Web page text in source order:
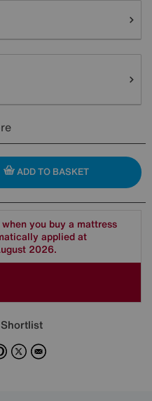
ADD TO BASKET
you buy a mattress
applied at
2026.
Pinterest
X Email